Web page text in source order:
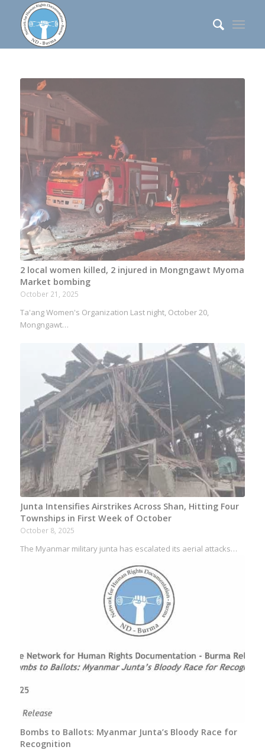
2 local women killed, 2 injured in Mongngawt Myoma
Market bombing
October 21, 2025
Ta'ang Women's Organization Last night, October 20,
Mongngawt…
Junta Intensifies Airstrikes Across Shan, Hitting Four
Townships in First Week of October
October 8, 2025
The Myanmar military junta has escalated its aerial attacks…
Bombs to Ballots: Myanmar Junta’s Bloody Race for
Recognition